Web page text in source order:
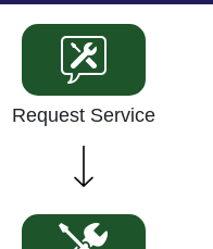
Request Service